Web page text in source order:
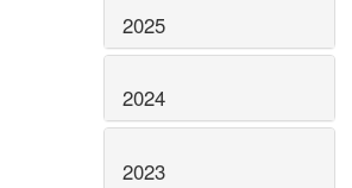
2025
2024
2023